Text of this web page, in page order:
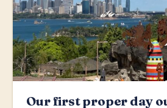
Our first proper day